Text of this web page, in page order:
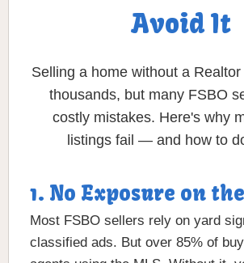
Avoid It
Selling a home without a
thousands, but many FSBO
costly mistakes. Here's why
listings fail — and how to
1. No Exposure on
Most FSBO sellers rely on yard
classified ads. But over 85% of